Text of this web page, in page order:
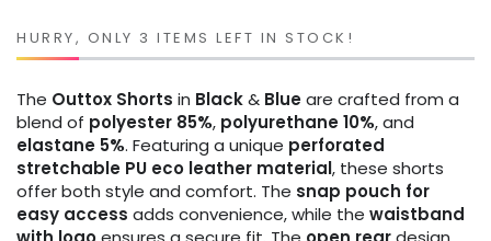
unavailable
HURRY, ONLY 3 ITEMS LEFT IN STOCK!
The Outtox Shorts in Black& Blueare crafted from a
blend of polyester 85%, polyurethane 10%, and
elastane 5%. Featuring a unique perforated
stretchable PU eco leather material, these shorts
offer both style and comfort. The snap pouch for
easy access adds convenience, while the waistband